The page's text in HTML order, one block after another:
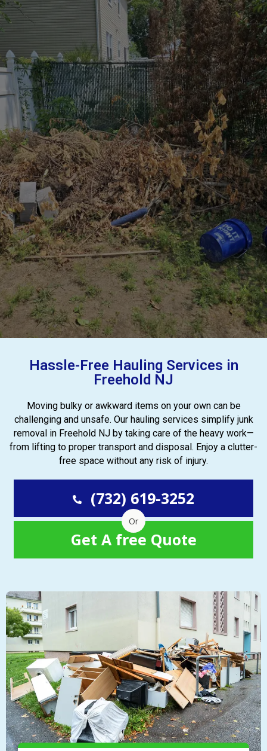
Hassle-Free Hauling Services in
Freehold NJ
Moving bulky or awkward items on your own can be
challenging and unsafe. Our hauling services simplify junk
removal in Freehold NJ by taking care of the heavy work—
from lifting to proper transport and disposal. Enjoy a clutter-
free space without any risk of injury.
(732) 619-3252
Or
Get A free Quote